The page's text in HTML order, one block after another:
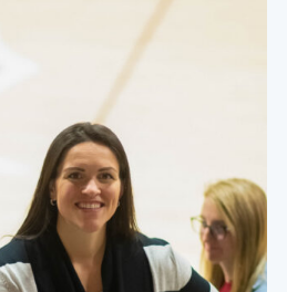
competence, and service
of our students.